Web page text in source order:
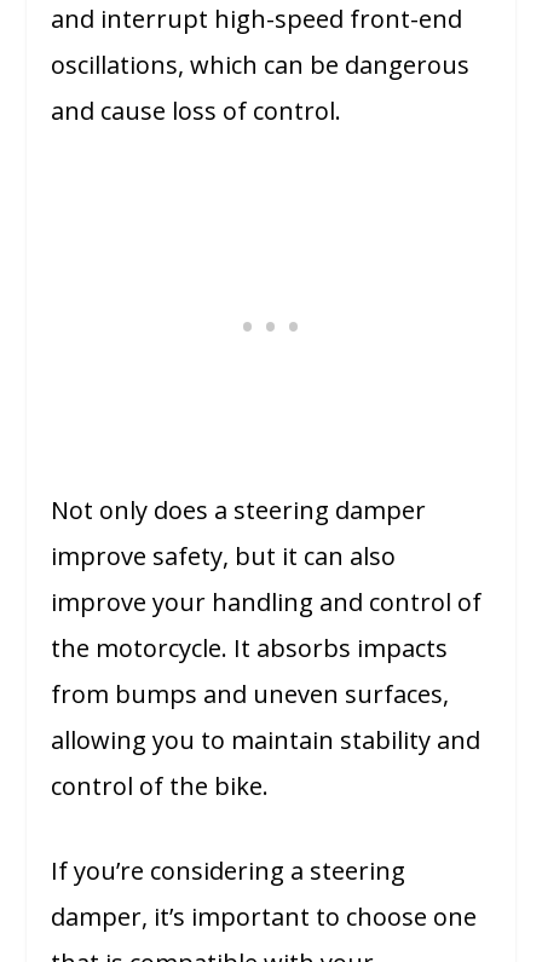
and interrupt high-speed front-end
oscillations, which can be dangerous
and cause loss of control.
Not only does a steering damper
improve safety, but it can also
improve your handling and control of
the motorcycle. It absorbs impacts
from bumps and uneven surfaces,
allowing you to maintain stability and
control of the bike.
If you’re considering a steering
damper, it’s important to choose one